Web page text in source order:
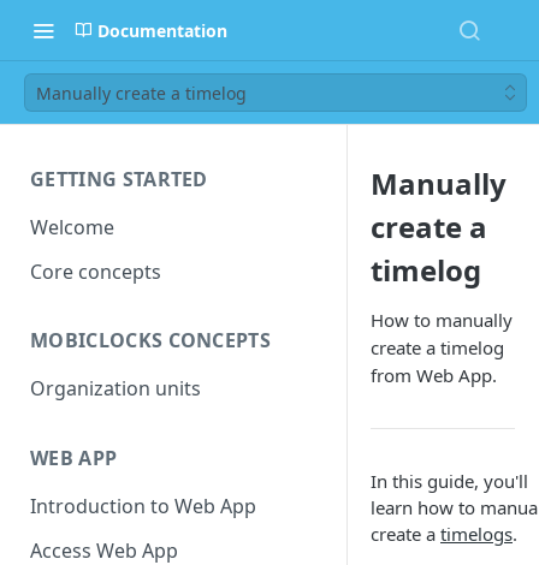
Documentation
Manually create a timelog
GETTING STARTED
Welcome
Core concepts
MOBICLOCKS CONCEPTS
Organization units
WEB APP
Introduction to Web App
Access Web App
Manually
create a
timelog
How to manually
create a timelog
from Web App.
In this guide, you'll
learn how to
create a timelogs.